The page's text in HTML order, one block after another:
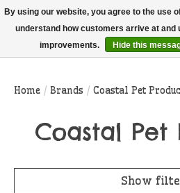
THIS WEBSITE IS CURRENTLY CURBSIDE
ONLY!
Home / Brands / Coastal Pet
Coastal Pet
Show
By using our website, you agree to the use
understand how customers arrive at and
improvements.
Hide this